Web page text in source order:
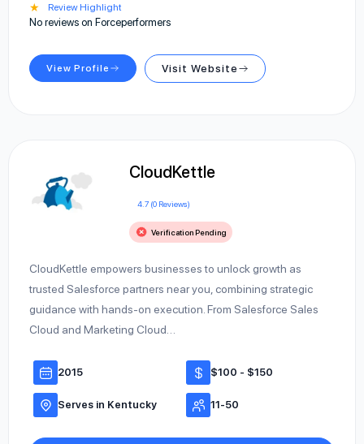
★ Review Highlight
No reviews on Forceperformers
View Profile Visit Website
CloudKettle
4.7 (0 Reviews)
Verification Pending
CloudKettle empowers businesses to unlock growth as
trusted Salesforce partners near you, combining strategic
guidance with hands-on execution. From Salesforce Sales
Cloud and Marketing Cloud…
2015 $100 - $150
Serves in Kentucky 11-50